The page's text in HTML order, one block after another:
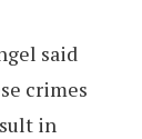
said
crimes
in